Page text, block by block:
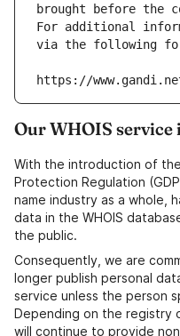
brought before the
For additional
via the following
https://
Our WHOIS service
With the introduction of
Protection Regulation
name industry as a whole,
data in the WHOIS
the public.
Consequently, we are
longer publish personal
service unless the person
Depending on the registry
will continue to provide